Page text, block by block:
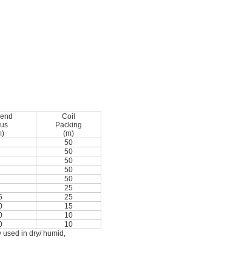
Coil
Packing
(m)
50
50
50
50
50
25
25
15
10
10
used in dry/ humid,